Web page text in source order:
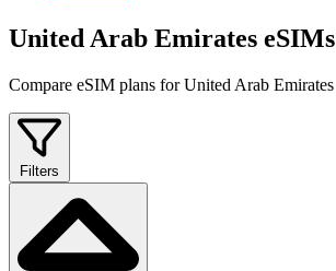
United Arab Emirates eSIMs
Compare eSIM plans for United Arab Emirates
Filters